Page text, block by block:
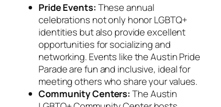
Pride Events:These annual
celebrations not only honor LGBTQ+
identities but also provide excellent
opportunities for socializing and
networking. Events like the Austin Pride
Parade are fun and inclusive, ideal for
meeting others who share your values.
Community Centers:The Austin